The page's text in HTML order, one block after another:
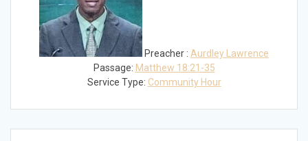
Preacher : Aurdley Lawrence
Passage: Matthew 18:21-35
Service Type: Community Hour